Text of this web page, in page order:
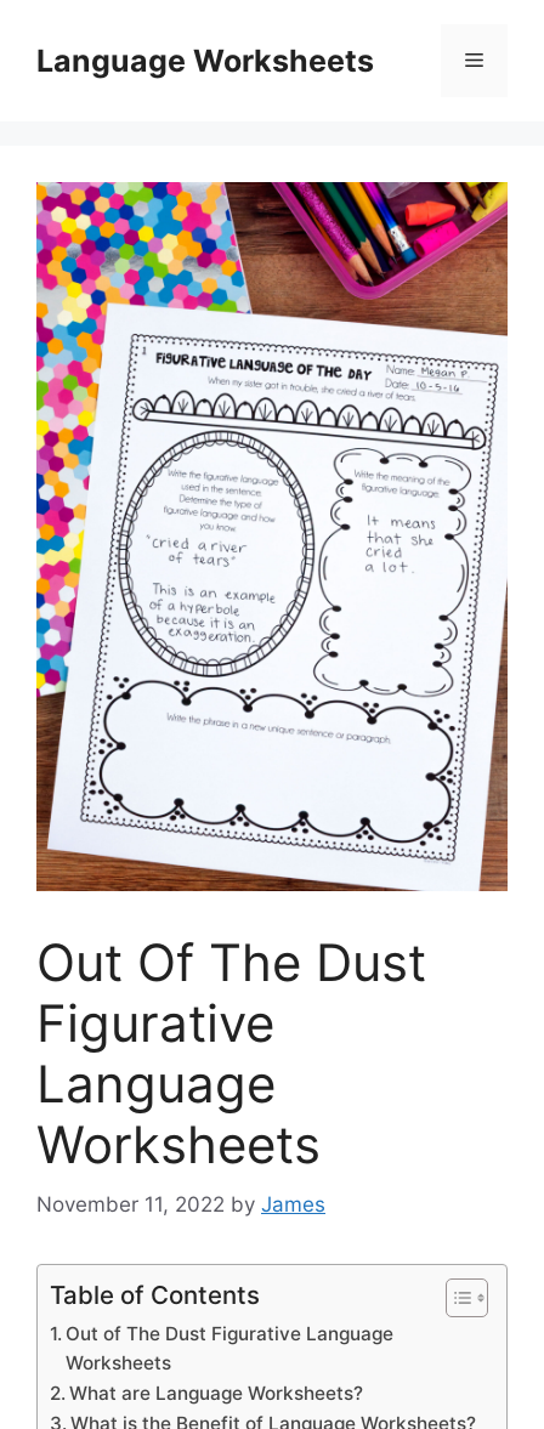
contentLanguage Worksheets Menu
Out Of The Dust
Figurative
Language
Worksheets
November 11, 2022 by James
Table of Contents
Out of The Dust Figurative Language
Worksheets
What are Language Worksheets?
What is the Benefit of Language Worksheets?